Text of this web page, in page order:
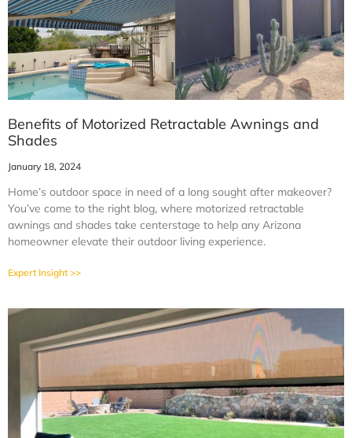
Benefits of Motorized Retractable Awnings and
Shades
January 18, 2024
Home’s outdoor space in need of a long sought after makeover?
You’ve come to the right blog, where motorized retractable
awnings and shades take centerstage to help any Arizona
homeowner elevate their outdoor living experience.
Expert Insight >>